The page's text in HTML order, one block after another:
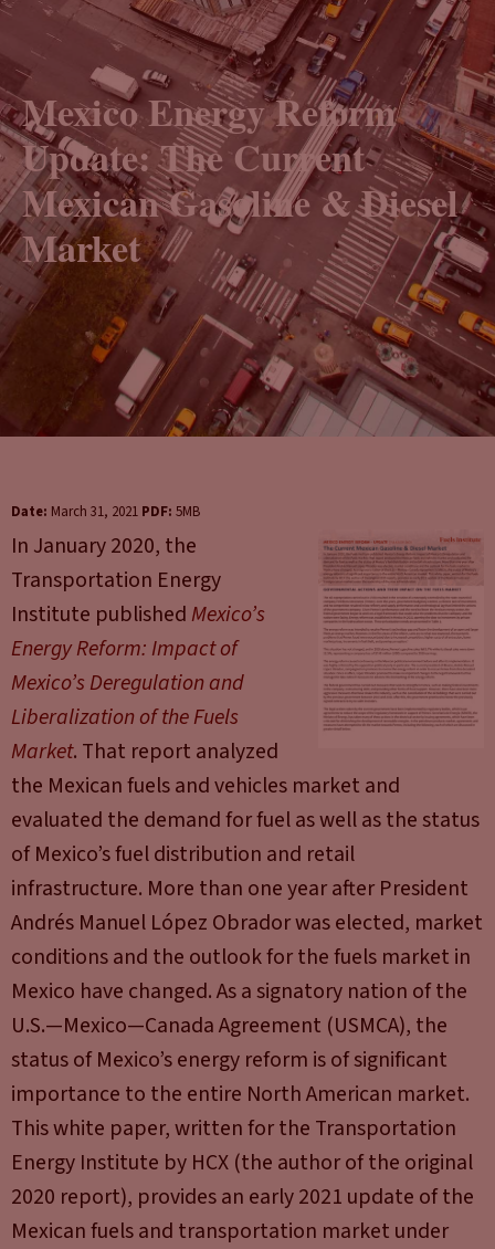
Mexico Energy Reform
Update: The Current
Mexican Gasoline & Diesel
Market
Date: March 31, 2021 PDF: 5MB
In January 2020, the
Transportation Energy
Institute published Mexico’s
Energy Reform: Impact of
Mexico’s Deregulation and
Liberalization of the Fuels
Market. That report analyzed
the Mexican fuels and vehicles market and
evaluated the demand for fuel as well as the status
of Mexico’s fuel distribution and retail
infrastructure. More than one year after President
Andrés Manuel López Obrador was elected, market
conditions and the outlook for the fuels market in
Mexico have changed. As a signatory nation of the
U.S.—Mexico—Canada Agreement (USMCA), the
status of Mexico’s energy reform is of significant
importance to the entire North American market.
This white paper, written for the Transportation
Energy Institute by HCX (the author of the original
2020 report), provides an early 2021 update of the
Mexican fuels and transportation market under